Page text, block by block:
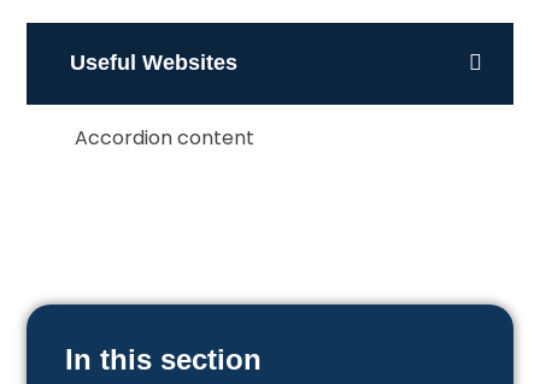
Useful Websites
Accordion content
In this section